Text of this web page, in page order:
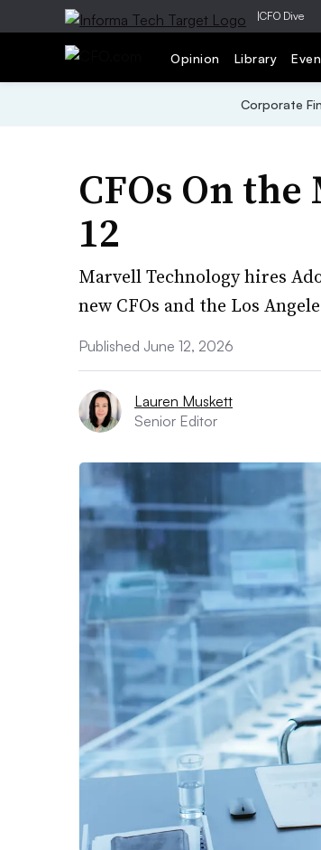
|CFO Dive
Opinion Library
Corporate
CFOs On
12
Marvell Technology hires
new CFOs and the Los
Published June 12, 2026
Lauren Muskett
Senior Editor